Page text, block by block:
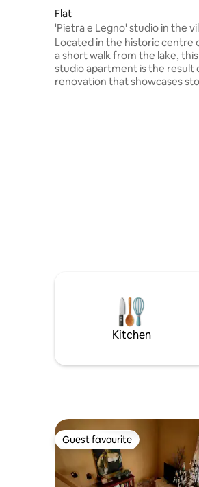
Flat
'Pietra e Legno' studio in the
Ascona
Located in the historic centre
a short walk from the lake,
studio apartment is the result
renovation that showcases
Kitchen
Guest favourite
Guest favourite